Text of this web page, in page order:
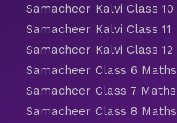
Samacheer Kalvi Class 10
Samacheer Kalvi Class 11
Samacheer Kalvi Class 12
Samacheer Class 6 Maths
Samacheer Class 7 Maths
Samacheer Class 8 Maths